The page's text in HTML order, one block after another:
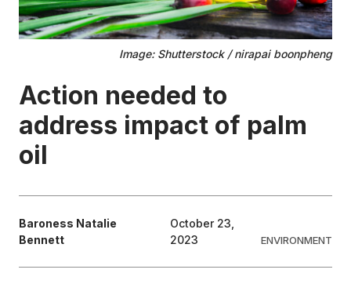
HEALTH & SOCIAL CARE
EDUCATION
CONTRIBUTORS
WRITE FOR US
Image: Shutterstock / nirapai boonpheng
Action needed to
address impact of palm
oil
Baroness Natalie
Bennett
October 23,
2023
ENVIRONMENT